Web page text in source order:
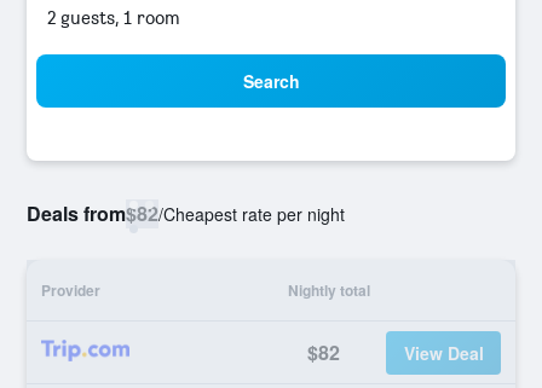
2 guests, 1 room
Search
Deals from$82/Cheapest rate per night
Provider Nightly total
$82 View Deal